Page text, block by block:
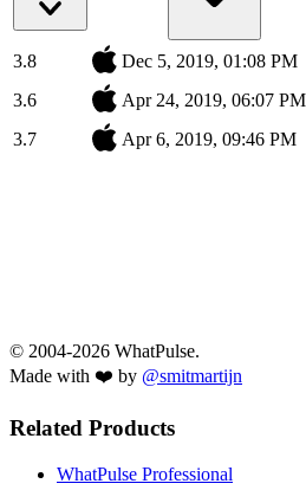
3.8
Dec 5, 2019, 01:08 PM
3.6
Apr 24, 2019, 06:07 PM
3.7
Apr 6, 2019, 09:46 PM
© 2004-2026 WhatPulse.
Made with ❤️ by @smitmartijn
Related Products
WhatPulse Professional